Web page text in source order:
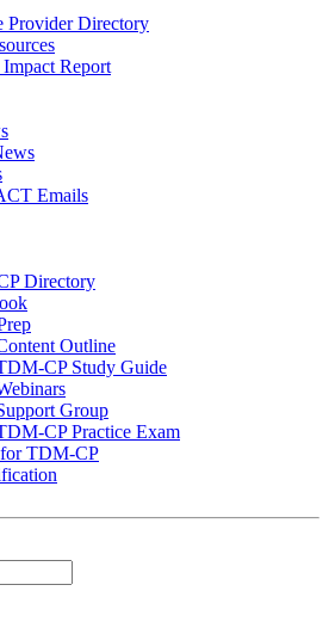
Provider Directory
Report
Emails
Directory
Outline
CP Study Guide
Group
CP Practice Exam
TDM-CP